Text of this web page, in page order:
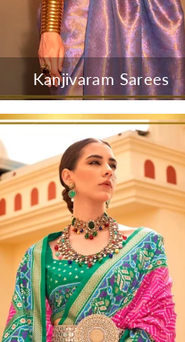
Kanjivaram Sarees